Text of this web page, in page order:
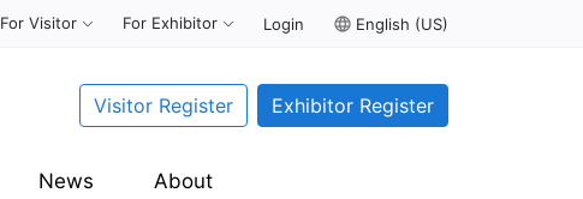
For Visitor For Exhibitor Login language English (US)
Visitor Register Exhibitor Register
News About